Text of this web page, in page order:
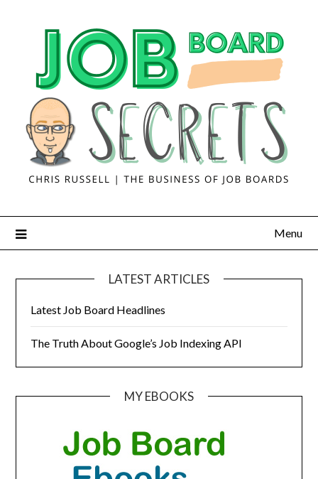
Menu
LATEST ARTICLES
Latest Job Board Headlines
The Truth About Google’s Job Indexing API
MY EBOOKS